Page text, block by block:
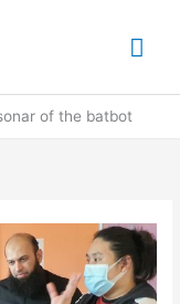
of the batbot